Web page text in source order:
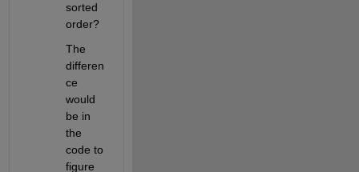
sorted
order?
The
differen
ce
would
be in
the
code to
figure